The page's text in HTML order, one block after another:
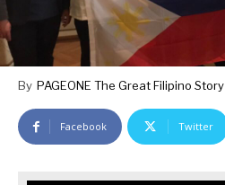
By PAGEONE The Great Filipino Story
Facebook Twitter